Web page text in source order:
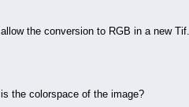
the conversion to RGB in a new Tif.
the colorspace of the image?